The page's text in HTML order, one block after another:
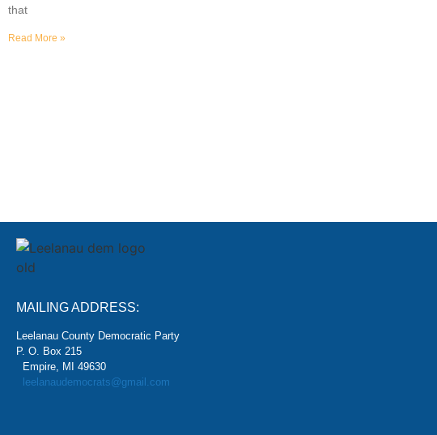
that
Read More »
MAILING ADDRESS:
Leelanau County Democratic Party
P. O. Box 215
Empire, MI 49630
leelanaudemocrats@gmail.com